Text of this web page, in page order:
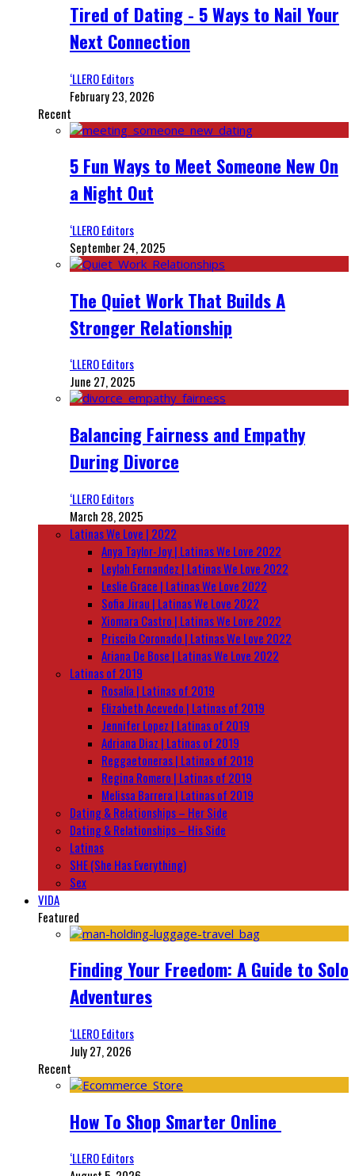
Tired of Dating - 5 Ways to Nail Your
Next Connection
‘LLERO Editors
February 23, 2026
Recent
5 Fun Ways to Meet Someone New On
a Night Out
‘LLERO Editors
September 24, 2025
The Quiet Work That Builds A
Stronger Relationship
‘LLERO Editors
June 27, 2025
Balancing Fairness and Empathy
During Divorce
‘LLERO Editors
March 28, 2025
Latinas We Love | 2022
Anya Taylor-Joy | Latinas We Love 2022
Leylah Fernandez | Latinas We Love 2022
Leslie Grace | Latinas We Love 2022
Sofia Jirau | Latinas We Love 2022
Xiomara Castro | Latinas We Love 2022
Priscila Coronado | Latinas We Love 2022
Ariana De Bose | Latinas We Love 2022
Latinas of 2019
Rosalía | Latinas of 2019
Elizabeth Acevedo | Latinas of 2019
Jennifer Lopez | Latinas of 2019
Adriana Diaz | Latinas of 2019
Reggaetoneras | Latinas of 2019
Regina Romero | Latinas of 2019
Melissa Barrera | Latinas of 2019
Dating & Relationships – Her Side
Dating & Relationships – His Side
Latinas
SHE (She Has Everything)
Sex
VIDA
Featured
Finding Your Freedom: A Guide to Solo
Adventures
‘LLERO Editors
July 27, 2026
Recent
How To Shop Smarter Online
‘LLERO Editors